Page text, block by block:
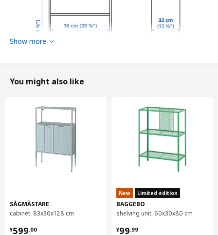
20 kg
Max. load/drawer
5 kg
Packaging info
Show more
You might also like
SÅGMÄSTARE
cabinet, 83x36x128 cm
¥599.00
¥ 599.00
New Limited edition
BAGGEBO
shelving unit, 60x30x80 cm
¥99.99
¥ 99.99